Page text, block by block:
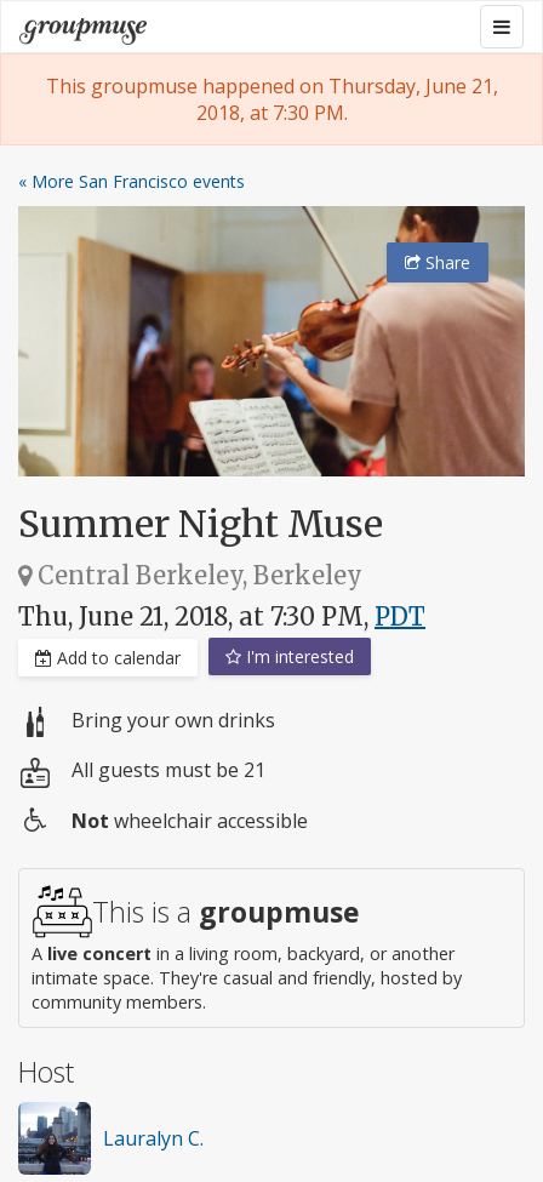
Skip
to
content
Groupmuse
This groupmuse happened on Thursday, June 21,
2018, at 7:30 PM.
« More San Francisco events
Share
Summer Night Muse
Central Berkeley, Berkeley
Thu, June 21, 2018, at 7:30 PM, PDT
Add to calendar I'm interested
Bring your own drinks
All guests must be 21
access
Not wheelchair accessible
This is a groupmuse
A live concert in a living room, backyard, or another
intimate space. They're casual and friendly, hosted by
community members.
Host
Lauralyn C.